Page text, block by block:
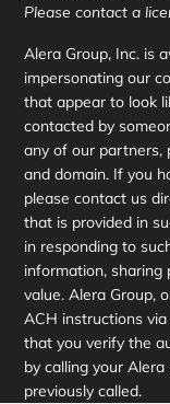
Please contact a
Alera Group, Inc. is
impersonating our
that appear to look
contacted by
any of our partners,
and domain. If you
please contact us
that is provided in
in responding to
information,
value. Alera Group,
ACH instructions
that you verify the
by calling your
previously called.